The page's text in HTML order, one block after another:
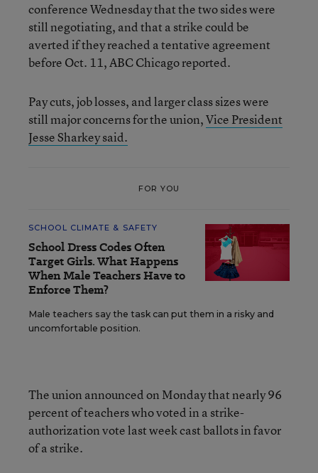
conference Wednesday that the two sides were
still negotiating, and that a strike could be
averted if they reached a tentative agreement
before Oct. 11, ABC Chicago reported.
Pay cuts, job losses, and larger class sizes were
still major concerns for the union,Vice President
Jesse Sharkey said.
FOR YOU
SCHOOL CLIMATE & SAFETY
School Dress Codes Often
Target Girls. What Happens
When Male Teachers Have to
Enforce Them?
Male teachers say the task can put them in a risky and
uncomfortable position.
The union announced on Monday that nearly 96
percent of teachers who voted in a strike-
authorization vote last week cast ballots in favor
of a strike.